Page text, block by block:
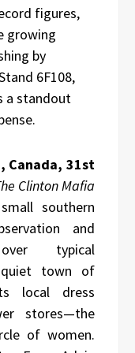
figures,
growing
by
6F108,
a standout
Canada, 31st
Clinton Mafia
southern
and
typical
quiet town of
local dress
stores—the
of women.